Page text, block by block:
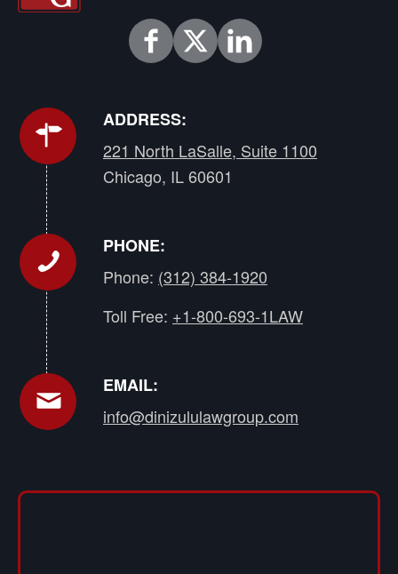
ADDRESS:
221 North LaSalle, Suite 1100
Chicago, IL 60601
PHONE:
Phone: (312) 384-1920
Toll Free: +1-800-693-1LAW
EMAIL:
info@dinizululawgroup.com